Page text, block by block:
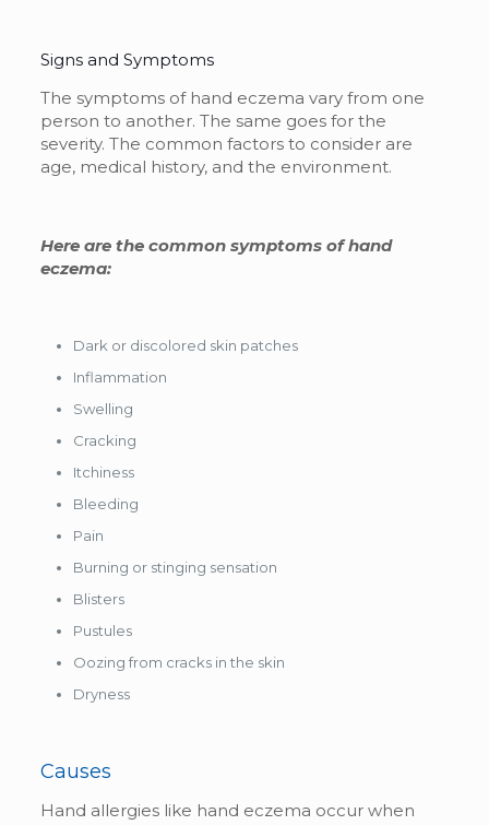
Signs and Symptoms
The symptoms of hand eczema vary from one
person to another. The same goes for the
severity. The common factors to consider are
age, medical history, and the environment.
Here are the common symptoms of hand
eczema:
Dark or discolored skin patches
Inflammation
Swelling
Cracking
Itchiness
Bleeding
Pain
Burning or stinging sensation
Blisters
Pustules
Oozing from cracks in the skin
Dryness
Causes
Hand allergies like hand eczema occur when